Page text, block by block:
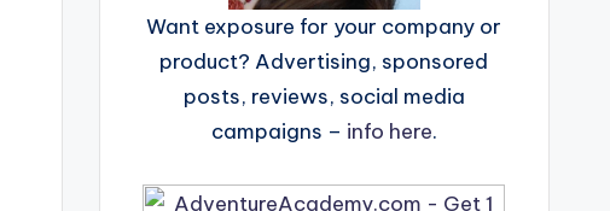
Want exposure for your company or
product? Advertising, sponsored
posts, reviews, social media
campaigns – info here.